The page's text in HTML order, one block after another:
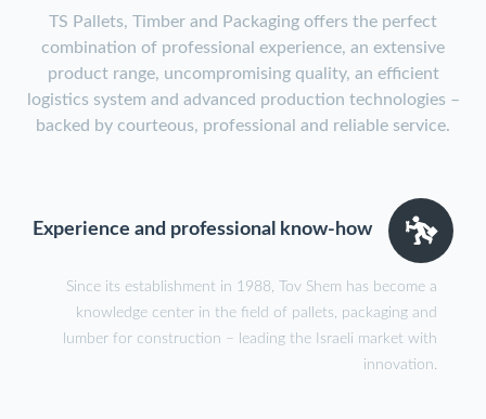
TS Pallets, Timber and Packaging offers the perfect
combination of professional experience, an extensive
product range, uncompromising quality, an efficient
logistics system and advanced production technologies –
backed by courteous, professional and reliable service.
Experience and professional know-how
Since its establishment in 1988, Tov Shem has become a
knowledge center in the field of pallets, packaging and
lumber for construction – leading the Israeli market with
innovation.